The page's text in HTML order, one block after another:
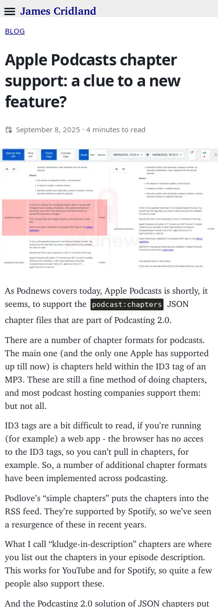
James Cridland
BLOG
Apple Podcasts chapter
support: a clue to a new
feature?
September 8, 2025 · 4 minutes to read
As Podnews covers today, Apple Podcasts is shortly, it
seems, to support the
podcast:chapters JSON
chapter files that are part of Podcasting 2.0.
There are a number of chapter formats for podcasts.
The main one (and the only one Apple has supported
up till now) is chapters held within the ID3 tag of an
MP3. These are still a fine method of doing chapters,
and most podcast hosting companies support them:
but not all.
ID3 tags are a bit difficult to read, if you’re running
(for example) a web app - the browser has no acces
to the ID3 tags, so you can’t pull in chapters, for
example. So, a number of additional chapter formats
have been implemented across podcasting.
Podlove’s “simple chapters” puts the chapters into the
RSS feed. They’re supported by Spotify, so we’ve seen
a resurgence of these in recent years.
What I call “kludge-in-description” chapters are where
you list out the chapters in your episode description.
This works for YouTube and for Spotify, so quite a few
people also support these.
And the Podcasting 2.0 solution of JSON chapters put